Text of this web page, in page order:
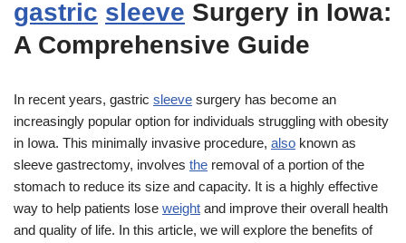
gastric sleeve Surgery in Iowa:
A Comprehensive Guide
In recent years, gastric sleeve surgery has become an
increasingly popular option for individuals struggling with obesity
in Iowa. This minimally invasive procedure, also known as
sleeve gastrectomy, involves the removal of a portion of the
stomach to reduce its size and capacity. It is a highly effective
way to help patients lose weight and improve their overall health
and quality of life. In this article, we will explore the benefits of